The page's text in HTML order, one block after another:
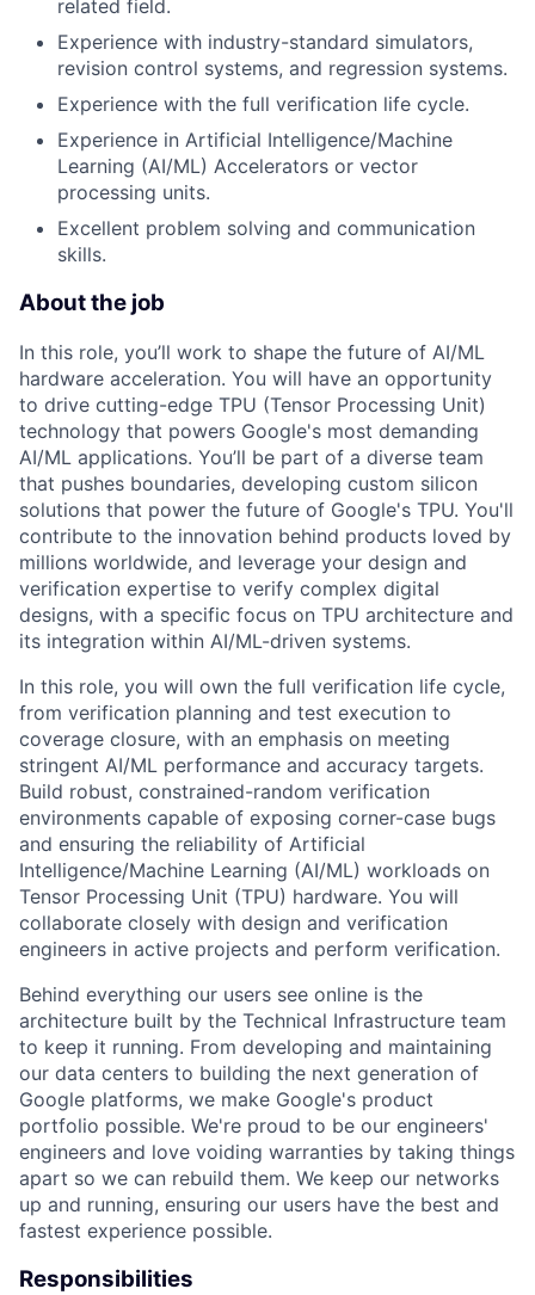
related field.
Experience with industry-standard simulators,
revision control systems, and regression systems.
Experience with the full verification life cycle.
Experience in Artificial Intelligence/Machine
Learning (AI/ML) Accelerators or vector
processing units.
Excellent problem solving and communication
skills.
About the job
In this role, you’ll work to shape the future of AI/ML
hardware acceleration. You will have an opportunity
to drive cutting-edge TPU (Tensor Processing Unit)
technology that powers Google's most demanding
AI/ML applications. You’ll be part of a diverse team
that pushes boundaries, developing custom silicon
solutions that power the future of Google's TPU. You'll
contribute to the innovation behind products loved by
millions worldwide, and leverage your design and
verification expertise to verify complex digital
designs, with a specific focus on TPU architecture and
its integration within AI/ML-driven systems.
In this role, you will own the full verification life cycle,
from verification planning and test execution to
coverage closure, with an emphasis on meeting
stringent AI/ML performance and accuracy targets.
Build robust, constrained-random verification
environments capable of exposing corner-case bugs
and ensuring the reliability of Artificial
Intelligence/Machine Learning (AI/ML) workloads on
Tensor Processing Unit (TPU) hardware. You will
collaborate closely with design and verification
engineers in active projects and perform verification.
Behind everything our users see online is the
architecture built by the Technical Infrastructure team
to keep it running. From developing and maintaining
our data centers to building the next generation of
Google platforms, we make Google's product
portfolio possible. We're proud to be our engineers'
engineers and love voiding warranties by taking things
apart so we can rebuild them. We keep our networks
up and running, ensuring our users have the best and
fastest experience possible.
Responsibilities